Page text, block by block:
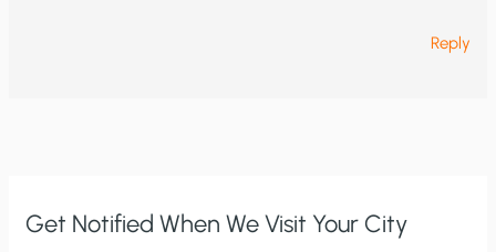
Reply
Get Notified When We Visit Your City